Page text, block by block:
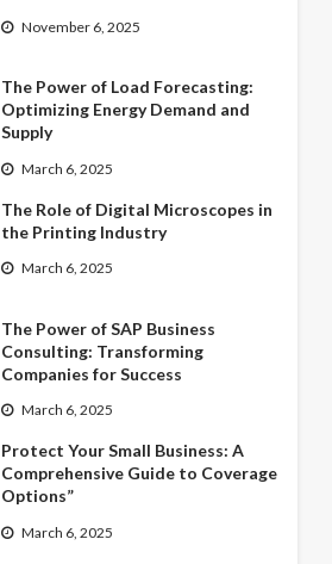
November 6, 2025
The Power of Load Forecasting:
Optimizing Energy Demand and
Supply
March 6, 2025
The Role of Digital Microscopes in
the Printing Industry
March 6, 2025
The Power of SAP Business
Consulting: Transforming
Companies for Success
March 6, 2025
Protect Your Small Business: A
Comprehensive Guide to Coverage
Options”
March 6, 2025